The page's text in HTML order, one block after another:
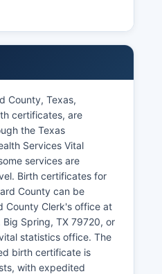
information
is, Big Spring, TX
maintains current
values, tax
information.
records may be
databases provided
District or third-
varies. Howard
a separate entity from
property
information, and
County, Texas,
certificates, are
the Texas
Services Vital
services are
Birth certificates for
County can be
County Clerk's office at
Spring, TX 79720, or
statistics office. The
birth certificate is
with expedited